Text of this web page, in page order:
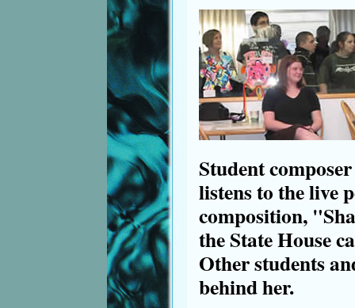
Student
listens to the live
composition,
the State House
Other students
behind her.